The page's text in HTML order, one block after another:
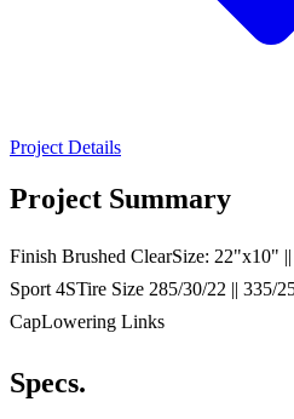
Project Details
Project Summary
Finish Brushed ClearSize: 22"x10"
Sport 4STire Size 285/30/22 || 335/
CapLowering Links
Specs.